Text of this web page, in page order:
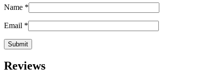
Name *
Email *
Reviews